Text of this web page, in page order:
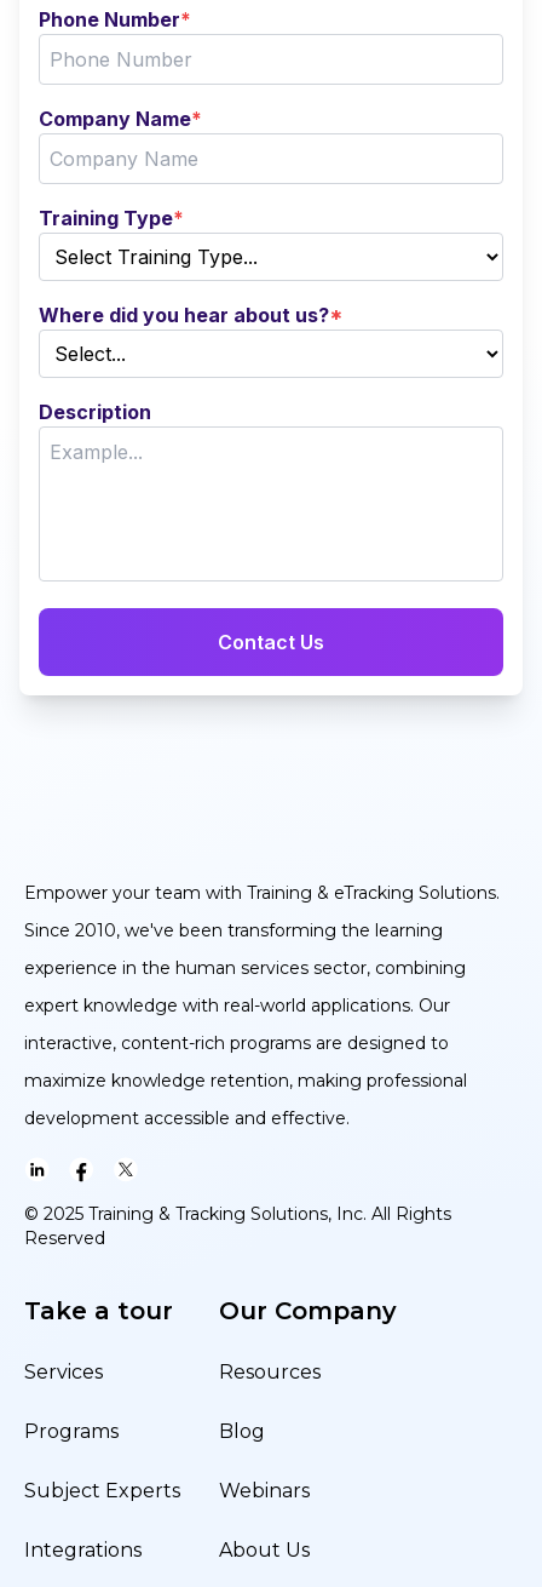
Phone Number*
Company Name*
Training Type*
Where did you hear about us?*
Description
Empower your team with Training & eTracking Solutions.
Since 2010, we've been transforming the learning
experience in the human services sector, combining
expert knowledge with real-world applications. Our
interactive, content-rich programs are designed to
maximize knowledge retention, making professional
development accessible and effective.
© 2025 Training & Tracking Solutions, Inc. All Rights
Reserved
Take a tour
Services
Programs
Subject Experts
Integrations
Our Company
Resources
Blog
Webinars
About Us